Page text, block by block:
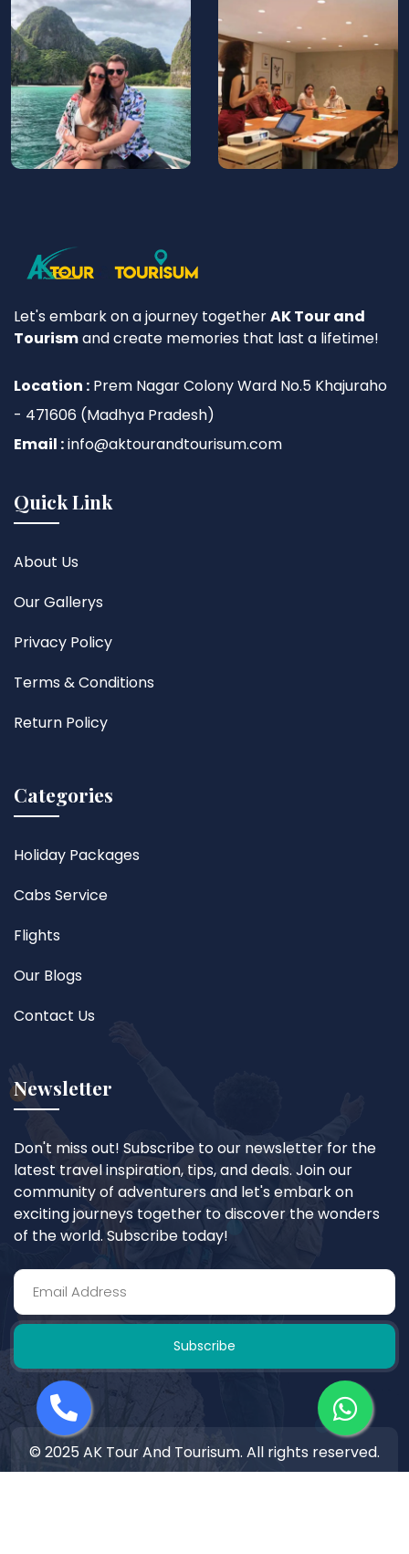
Let's embark on a journey togetherAK Tour and
Tourismand create memories that last a lifetime!
Location : Prem Nagar Colony Ward No.5 Khajuraho
- 471606 (Madhya Pradesh)
Email :info@aktourandtourisum.com
Quick Link
About Us
Our Gallerys
Privacy Policy
Terms & Conditions
Return Policy
Categories
Holiday Packages
Cabs Service
Flights
Our Blogs
Contact Us
Newsletter
Don't miss out! Subscribe to our newsletter for the
latest travel inspiration, tips, and deals. Join our
community of adventurers and let's embark on
exciting journeys together to discover the wonders
of the world. Subscribe today!
Subscribe
© 2025 AK Tour And Tourisum. All rights reserved.